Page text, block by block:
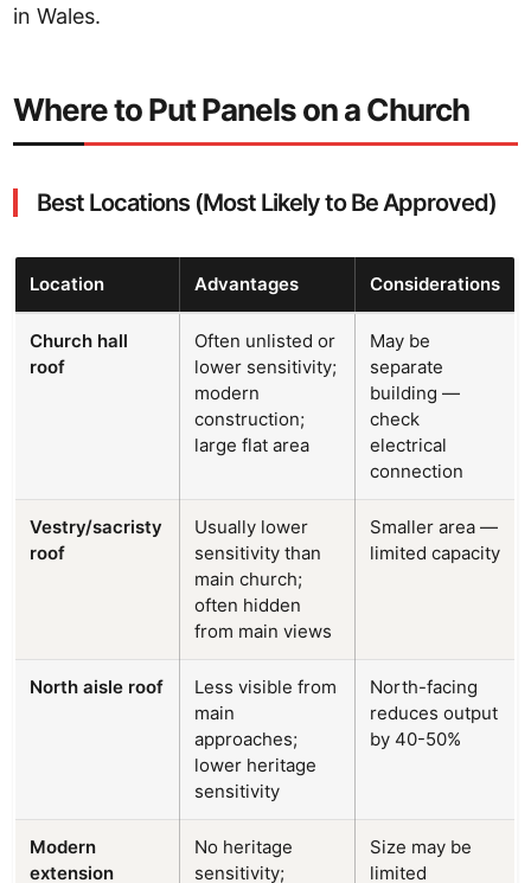
in Wales.
Where to Put Panels on a Church
Best Locations (Most Likely to Be Approved)
Location Advantages Considerations
Church hall
roof
Often unlisted or
lower sensitivity;
modern
construction;
large flat area
May be
separate
building —
check
electrical
connection
Vestry/sacristy
roof
Usually lower
sensitivity than
main church;
often hidden
from main views
Smaller area —
limited capacity
North aisle roof
Less visible from
main
approaches;
lower heritage
sensitivity
North-facing
reduces output
by 40-50%
Modern
extension
No heritage
sensitivity;
Size may be
limited